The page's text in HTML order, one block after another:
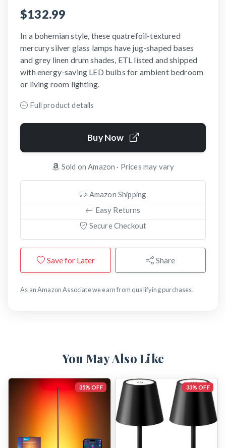
$132.99
In a bohemian style, these quatrefoil-textured
mercury silver glass lamps have jug-shaped bases
and grey linen drum shades, ETL listed and shipped
with energy-saving LED bulbs for ambient bedroom
or living room lighting.
Full product details
Buy Now
Sold on Amazon · Prices may vary
Amazon Shipping
Easy Returns
Secure Checkout
Save for Later Share
As an Amazon Associate we earn from qualifying purchases.
You May Also Like
35% OFF 33% OFF